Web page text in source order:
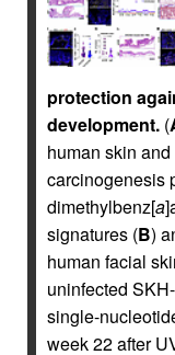
protection
development. (
human skin
carcinogenesis
dimethylbenz[a
signatures (B)
human facial
uninfected
single-
week 22 after